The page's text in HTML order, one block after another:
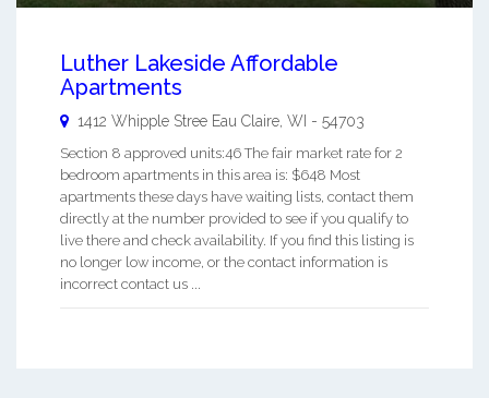
Luther Lakeside Affordable
Apartments
1412 Whipple Stree Eau Claire WI - 54703
Section 8 approved units:46 The fair market rate for 2
bedroom apartments in this area is: $648 Most
apartments these days have waiting lists, contact them
directly at the number provided to see if you qualify to
live there and check availability. If you find this listing is
no longer low income, or the contact information is
incorrect contact us ...